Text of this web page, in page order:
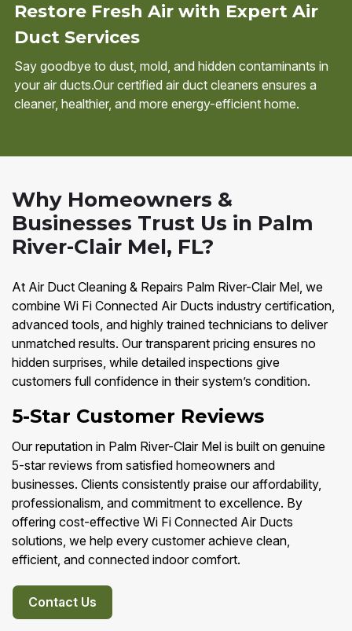
Restore Fresh Air with Expert Air
Duct Services
Say goodbye to dust, mold, and hidden contaminants in
your air ducts.Our certified air duct cleaners ensures a
cleaner, healthier, and more energy-efficient home.
Why Homeowners &
Businesses Trust Us in Palm
River-Clair Mel, FL?
At Air Duct Cleaning & Repairs Palm River-Clair Mel, we
combine Wi Fi Connected Air Ducts industry certification,
advanced tools, and highly trained technicians to deliver
unmatched results. Our transparent pricing ensures no
hidden surprises, while detailed inspections give
customers full confidence in their system’s condition.
5-Star Customer Reviews
Our reputation in Palm River-Clair Mel is built on genuine
5-star reviews from satisfied homeowners and
businesses. Clients consistently praise our affordability,
professionalism, and commitment to excellence. By
offering cost-effective Wi Fi Connected Air Ducts
solutions, we help every customer achieve clean,
efficient, and connected indoor comfort.
Contact Us